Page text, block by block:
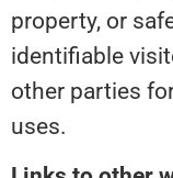
property, or
identifiable
other parties
uses.